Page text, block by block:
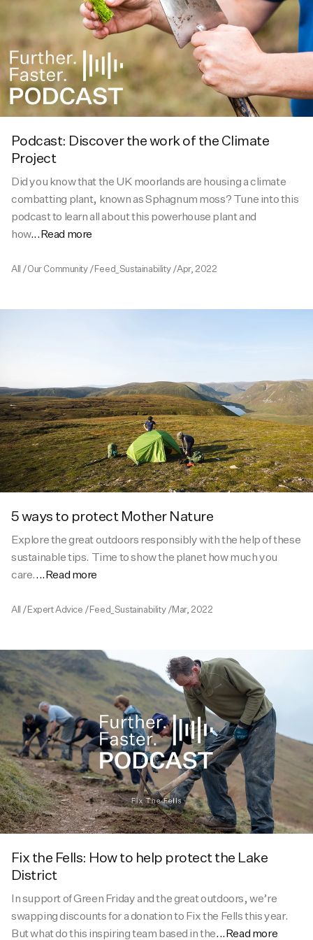
Collections
Collections
Collections
Podcast: Discover the work of the Climate
Project
Did you know that the UK moorlands are housing a climate
combatting plant, known as Sphagnum moss? Tune into this
podcast to learn all about this powerhouse plant and
how...Read more
All /Our Community/Feed_Sustainability/Apr, 2022
5 ways to protect Mother Nature
Explore the great outdoors responsibly with the help of these
sustainable tips. Time to show the planet how much you
care....Read more
All /Expert Advice /Feed_Sustainability/Mar, 2022
Fix the Fells: How to help protect the Lake
District
In support of Green Friday and the great outdoors, we’re
swapping discounts for a donation to Fix the Fells this year.
But what do this inspiring team based in the...Read more